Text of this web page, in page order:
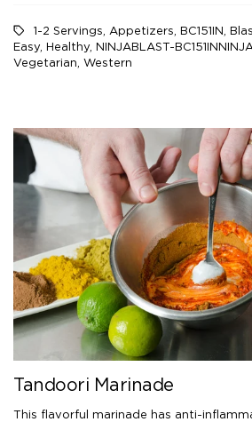
1-2 Servings, Appetizers, BC151IN,
Easy, Healthy, NINJABLAST-
Vegetarian, Western
Tandoori Marinade
This flavorful marinade has anti-